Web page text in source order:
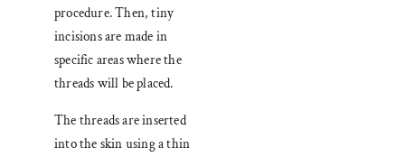
procedure. Then, tiny
incisions are made in
specific areas where the
threads will be placed.
The threads are inserted
into the skin using a thin